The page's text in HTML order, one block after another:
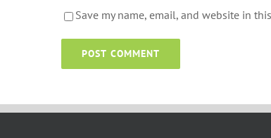
Save my name, email, and website in